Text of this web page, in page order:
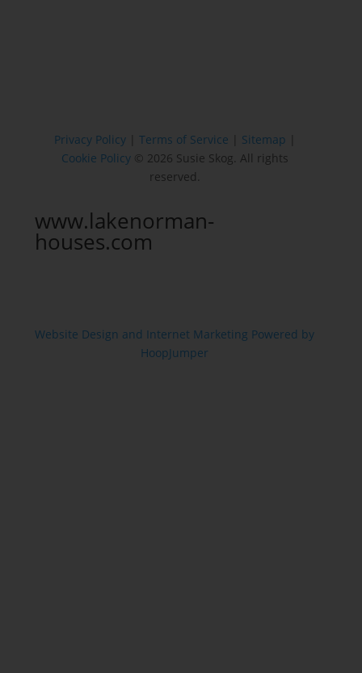
Privacy Policy| Terms of Service Sitemap
Cookie Policy © 2026 Susie Skog. All rights
reserved.
www.lakenorman-
houses.com
Website Design and Internet Marketing Powered by
HoopJumper